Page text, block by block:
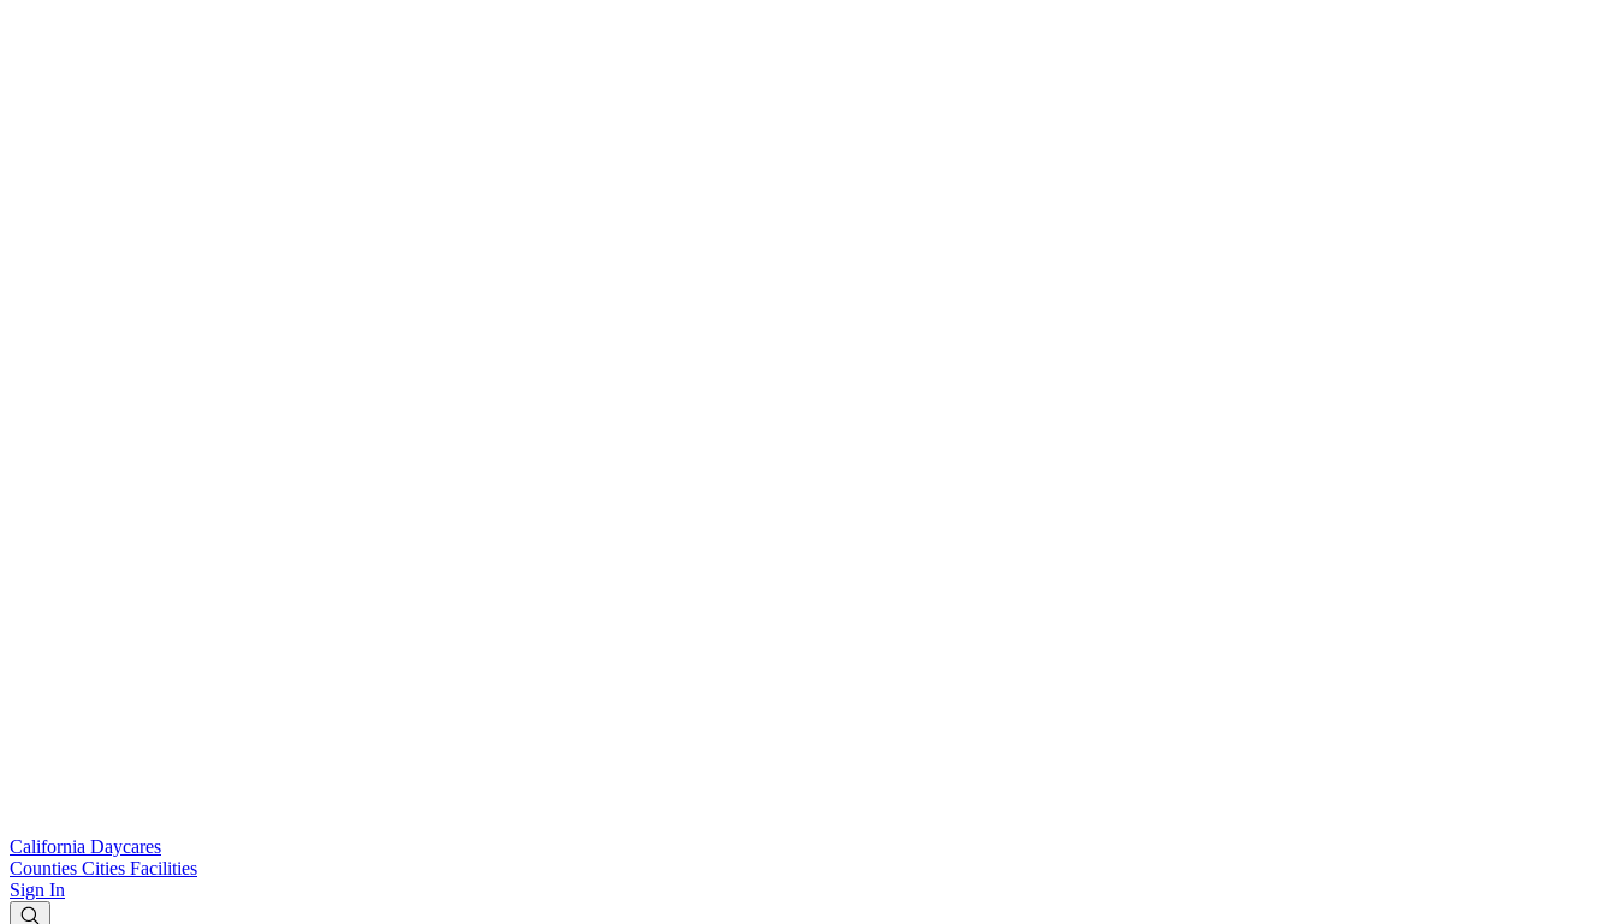
California Daycares
Counties Cities Facilities
Sign In